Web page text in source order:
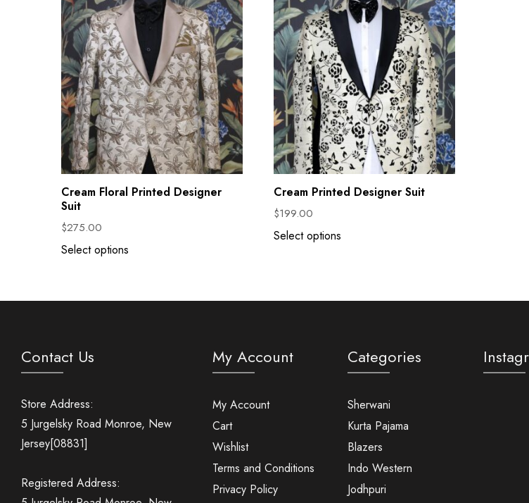
Cream Floral Printed Designer
Suit
$275.00
Select options
Cream Printed Designer Suit
$199.00
Select options
Contact Us
Store Address:
5 Jurgelsky Road Monroe, New
Jersey[08831]
Registered Address:
My Account
My Account
Cart
Wishlist
Terms and Conditions
Privacy Policy
Categories
Sherwani
Kurta Pajama
Blazers
Indo Western
Jodhpuri